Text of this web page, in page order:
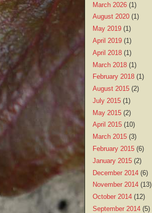
March 2026 (1)
August 2020 (1)
May 2019 (1)
April 2019 (1)
April 2018 (1)
March 2018 (1)
February 2018 (1)
August 2015 (2)
July 2015 (1)
May 2015 (2)
April 2015 (10)
March 2015 (3)
February 2015 (6)
January 2015 (2)
December 2014 (6)
November 2014 (13)
October 2014 (12)
September 2014 (5)